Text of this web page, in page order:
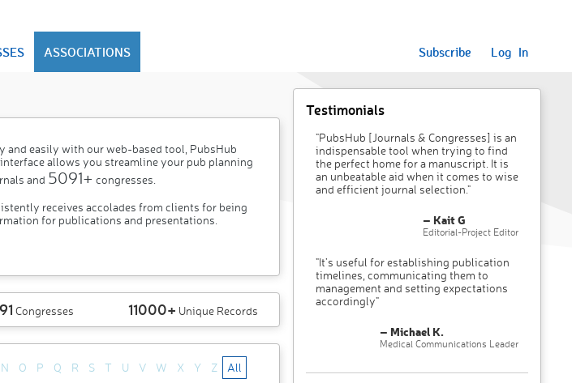
ASSOCIATIONS Subscribe Log In
and easily with our web-based tool, PubsHub
allows you streamline your pub planning
and 5091+ congresses.
receives accolades from clients for being
for publications and presentations.
Congresses 11000+ Unique Records
N O P Q R S T U V W X Y Z All
Testimonials
"PubsHub [Journals & Congresses] is an
indispensable tool when trying to find
the perfect home for a manuscript. It is
an unbeatable aid when it comes to wise
and efficient journal selection."
– Kait G
Editorial-Project Editor
"It’s useful for establishing publication
timelines, communicating them to
management and setting expectations
accordingly"
– Michael K.
Medical Communications Leader